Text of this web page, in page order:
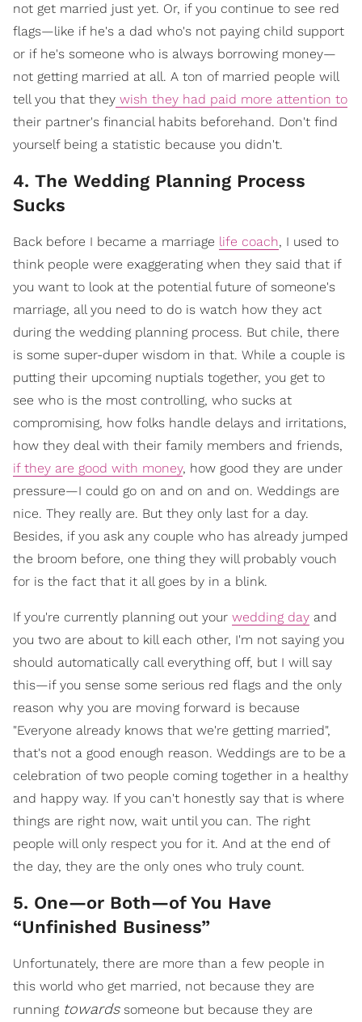
not get married just yet. Or, if you continue to see red
flags—like if he's a dad who's not paying child support
or if he's someone who is always borrowing money—
not getting married at all. A ton of married people will
tell you that they wish they had paid more attention to
their partner's financial habits beforehand. Don't find
yourself being a statistic because you didn't.
4. The Wedding Planning Process
Sucks
Back before I became a marriage life coach, I used to
think people were exaggerating when they said that if
you want to look at the potential future of someone's
marriage, all you need to do is watch how they act
during the wedding planning process. But chile, there
is some super-duper wisdom in that. While a couple is
putting their upcoming nuptials together, you get to
see who is the most controlling, who sucks at
compromising, how folks handle delays and irritations,
how they deal with their family members and friends,
if they are good with money, how good they are under
pressure—I could go on and on and on. Weddings are
nice. They really are. But they only last for a day.
Besides, if you ask any couple who has already jumped
the broom before, one thing they will probably vouch
for is the fact that it all goes by in a blink.
If you're currently planning out your wedding day and
you two are about to kill each other, I'm not saying you
should automatically call everything off, but I will say
this—if you sense some serious red flags and the only
reason why you are moving forward is because
"Everyone already knows that we're getting married",
that's not a good enough reason. Weddings are to be a
celebration of two people coming together in a healthy
and happy way. If you can't honestly say that is where
things are right now, wait until you can. The right
people will only respect you for it. And at the end of
the day, they are the only ones who truly count.
5. One—or Both—of You Have
“Unfinished Business”
Unfortunately, there are more than a few people in
this world who get married, not because they are
running towardssomeone but because they are